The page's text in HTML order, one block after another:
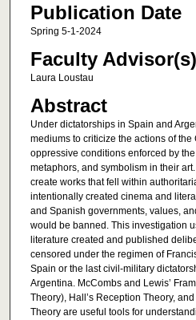
Publication Date
Spring 5-1-2024
Faculty Advisor(s)
Laura Loustau
Abstract
Under dictatorships in Spain and
mediums to criticize the actions of the
oppressive conditions enforced by
metaphors, and symbolism in their
create works that fell within
intentionally created cinema and
and Spanish governments, values,
would be banned. This investigation
literature created and published
censored under the regimen of
Spain or the last civil-military
Argentina. McCombs and Lewis’
Theory), Hall’s Reception Theory,
Theory are useful tools for